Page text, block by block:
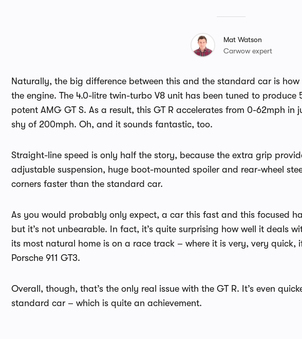
Mat Watson
Carwow expert
Naturally, the big difference between this and the standard car is
the engine. The 4.0-litre twin-turbo V8 unit has been tuned to produce
potent AMG GT S. As a result, this GT R accelerates from 0-62mph
shy of 200mph. Oh, and it sounds fantastic, too.
Straight-line speed is only half the story, because the extra grip
adjustable suspension, huge boot-mounted spoiler and rear-wheel
corners faster than the standard car.
As you would probably only expect, a car this fast and this focused
but it’s not unbearable. In fact, it’s quite surprising how well it deals
its most natural home is on a race track – where it is very, very quick,
Porsche 911 GT3.
Overall, though, that’s the only real issue with the GT R. It’s even
standard car – which is quite an achievement.